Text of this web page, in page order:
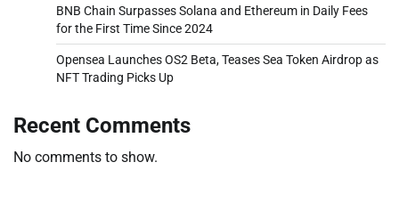
BNB Chain Surpasses Solana and Ethereum in Daily Fees
for the First Time Since 2024
Opensea Launches OS2 Beta, Teases Sea Token Airdrop as
NFT Trading Picks Up
Recent Comments
No comments to show.